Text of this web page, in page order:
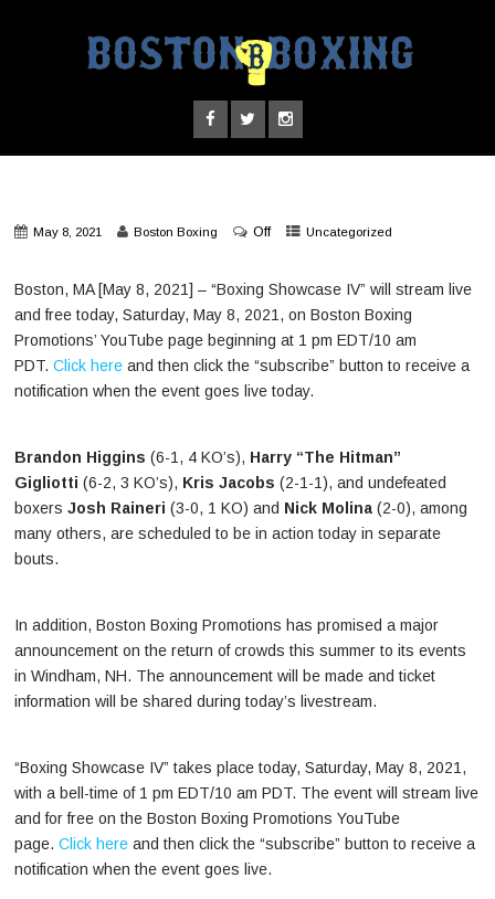
May 8, 2021 Boston Boxing Off Uncategorized
Boston, MA [May 8, 2021] – “Boxing Showcase IV” will stream live
and free today, Saturday, May 8, 2021, on Boston Boxing
Promotions’ YouTube page beginning at 1 pm EDT/10 am
PDT.Click here and then click the “subscribe” button to receive a
notification when the event goes live today.
Brandon Higgins(6-1, 4 KO’s), Harry “The Hitman”
Gigliotti(6-2, 3 KO’s), Kris Jacobs(2-1-1), and undefeated
boxersJosh Raineri (3-0, 1 KO) and Nick Molina(2-0), among
many others, are scheduled to be in action today in separate
bouts.
In addition, Boston Boxing Promotions has promised a major
announcement on the return of crowds this summer to its events
in Windham, NH. The announcement will be made and ticket
information will be shared during today’s livestream.
“Boxing Showcase IV” takes place today, Saturday, May 8, 2021,
with a bell-time of 1 pm EDT/10 am PDT. The event will stream live
and for free on the Boston Boxing Promotions YouTube
page.Click here and then click the “subscribe” button to receive a
notification when the event goes live.